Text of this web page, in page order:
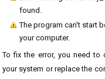
found.
The program can't start
your computer.
To fix the error, you need to
your system or replace the